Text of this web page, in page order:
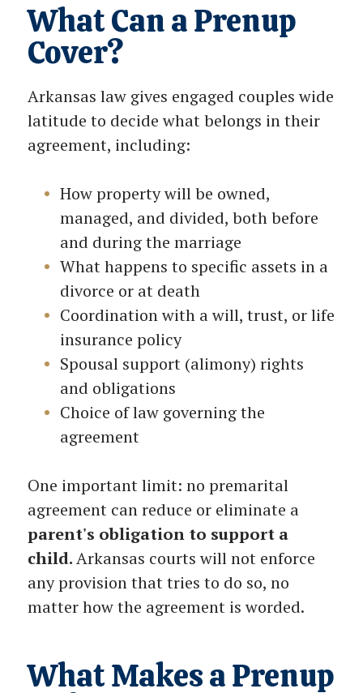
What Can a Prenup
Cover?
Arkansas law gives engaged couples wide
latitude to decide what belongs in their
agreement, including:
How property will be owned,
managed, and divided, both before
and during the marriage
What happens to specific assets in a
divorce or at death
Coordination with a will, trust, or life
insurance policy
Spousal support (alimony) rights
and obligations
Choice of law governing the
agreement
One important limit: no premarital
agreement can reduce or eliminate a
parent's obligation to support a
child.Arkansas courts will not enforce
any provision that tries to do so, no
matter how the agreement is worded.
What Makes a Prenup